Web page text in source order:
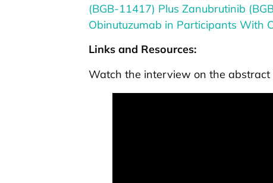
(BGB-11417) Plus Zanubrutinib
Obinutuzumab in Participants With
Links and Resources:
Watch the interview on the abstract